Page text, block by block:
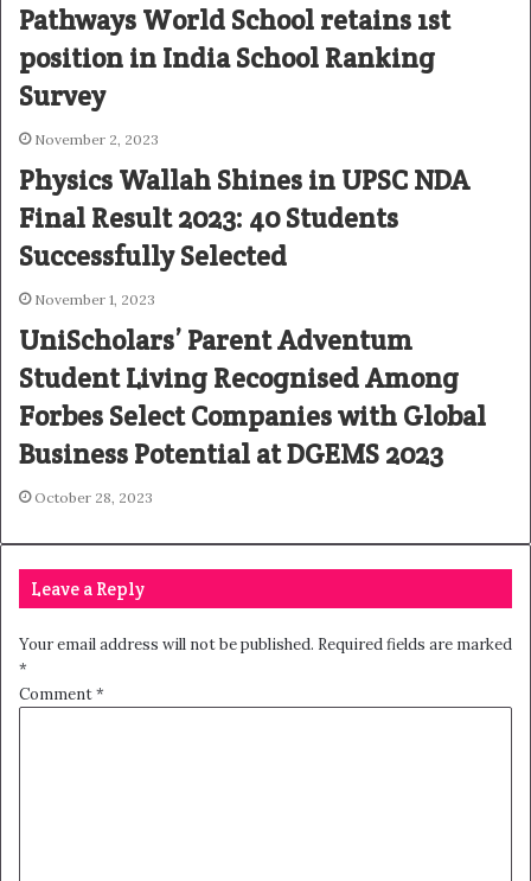
Pathways World School retains 1st
position in India School Ranking
Survey
November 2, 2023
Physics Wallah Shines in UPSC NDA
Final Result 2023: 40 Students
Successfully Selected
November 1, 2023
UniScholars’ Parent Adventum
Student Living Recognised Among
Forbes Select Companies with Global
Business Potential at DGEMS 2023
October 28, 2023
Leave a Reply
Your email address will not be published. Required fields are marked
*
Comment*